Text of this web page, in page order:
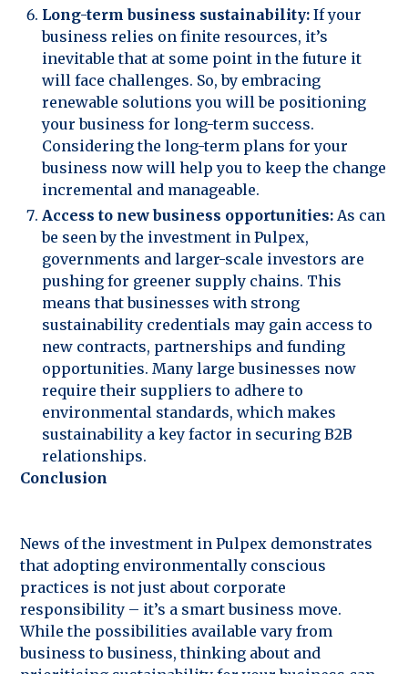
Long-term business sustainability: If your
business relies on finite resources, it’s
inevitable that at some point in the future it
will face challenges. So, by embracing
renewable solutions you will be positioning
your business for long-term success.
Considering the long-term plans for your
business now will help you to keep the change
incremental and manageable.
Access to new business opportunities: As can
be seen by the investment in Pulpex,
governments and larger-scale investors are
pushing for greener supply chains. This
means that businesses with strong
sustainability credentials may gain access to
new contracts, partnerships and funding
opportunities. Many large businesses now
require their suppliers to adhere to
environmental standards, which makes
sustainability a key factor in securing B2B
relationships.
Conclusion
News of the investment in Pulpex demonstrates
that adopting environmentally conscious
practices is not just about corporate
responsibility – it’s a smart business move.
While the possibilities available vary from
business to business, thinking about and